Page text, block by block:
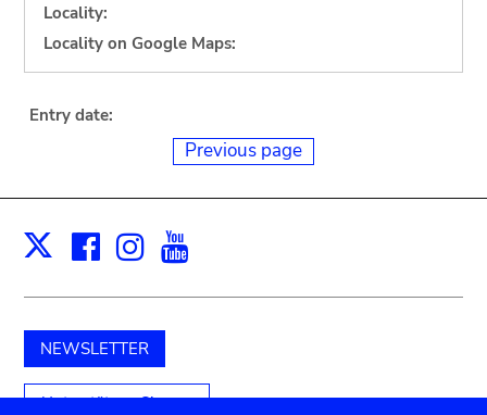
Locality:
Locality on Google Maps:
Entry date:
Previous page
X Facebook
Instagram
NEWSLETTER
Unterstützen Sie uns